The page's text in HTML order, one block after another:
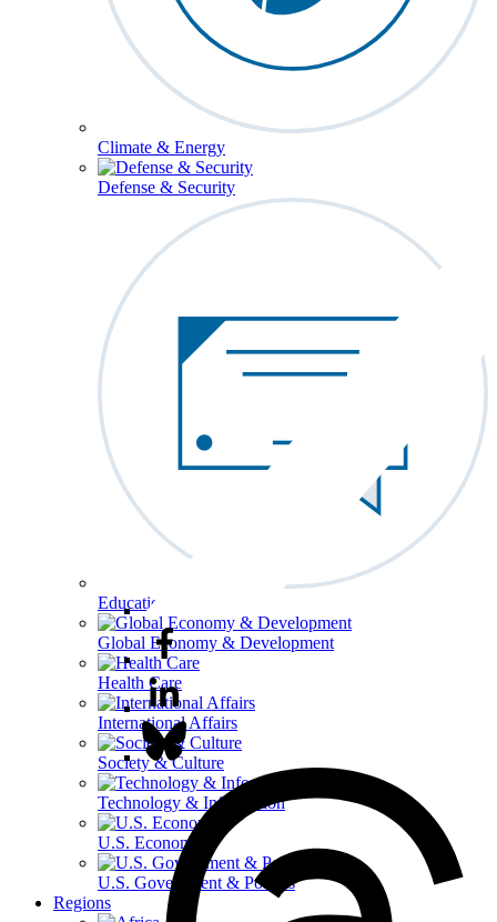
Climate & Energy
Defense & Security
Education
Global Economy & Development
Health Care
International Affairs
Society & Culture
Technology & Information
U.S. Economy
U.S. Government & Politics
Regions